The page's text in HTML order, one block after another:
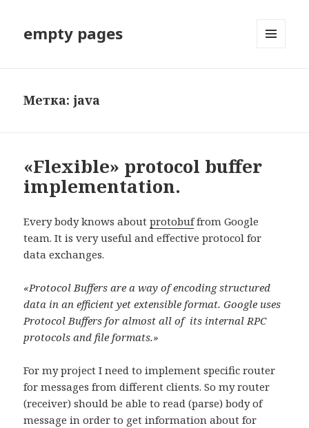
empty pages
Метка: java
«Flexible» protocol buffer
implementation.
Every body knows aboutprotobuffrom Google
team. It is very useful and effective protocol for
data exchanges.
«Protocol Buffers are a way of encoding structured
data in an efficient yet extensible format. Google uses
Protocol Buffers for almost all of its internal RPC
protocols and file formats.»
For my project I need to implement specific router
for messages from different clients. So my router
(receiver) should be able to read (parse) body of
message in order to get information about for